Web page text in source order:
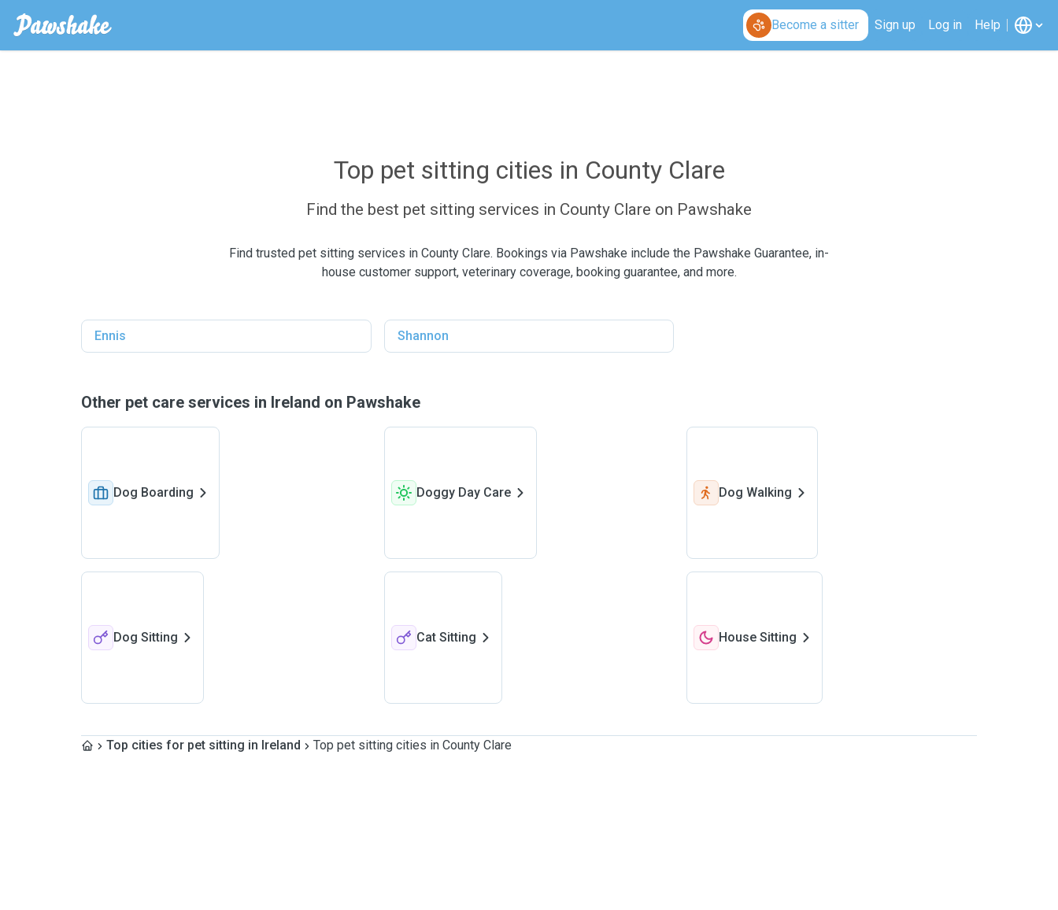
Become a sitter Sign up Log in Help
Top pet sitting cities in County Clare
Find the best pet sitting services in County Clare on Pawshake
Find trusted pet sitting services in County Clare. Bookings via Pawshake include the Pawshake Guarantee, in-
house customer support, veterinary coverage, booking guarantee, and more.
Ennis Shannon
Other pet care services in Ireland on Pawshake
Dog Boarding Doggy Day Care Dog Walking
Dog Sitting Cat Sitting House Sitting
Top cities for pet sitting in Ireland Top pet sitting cities in County Clare